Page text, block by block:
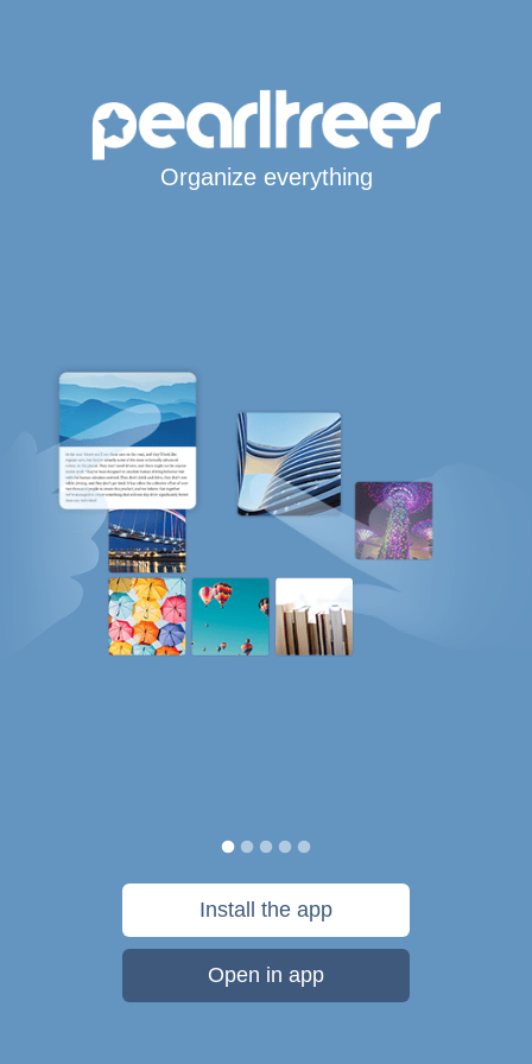
Organize everything
Install the app
Open in app